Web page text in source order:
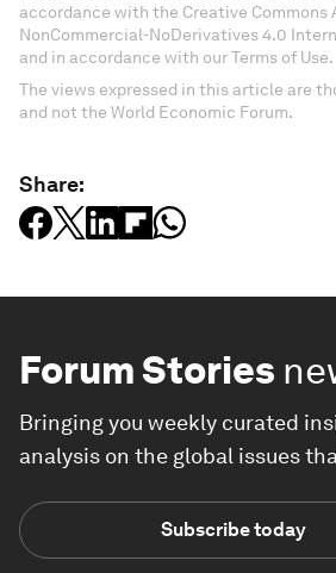
accordance with the Creative
NonCommercial-NoDerivatives 4.0
and in accordance with our Terms of Use.
The views expressed in this article are
and not the World Economic Forum.
Share:
Forum Stories
Bringing you weekly curated
analysis on the global issues
Subscribe today